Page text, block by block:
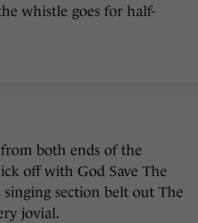
whistle goes for half-
both ends of the
off with God Save The
singing section belt out The
jovial.